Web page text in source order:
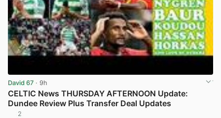
David 67 · 9h
CELTIC News THURSDAY AFTERNOON Update:
Dundee Review Plus Transfer Deal Updates
2